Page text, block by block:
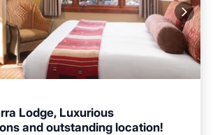
Lodge, Luxurious
and outstanding location!